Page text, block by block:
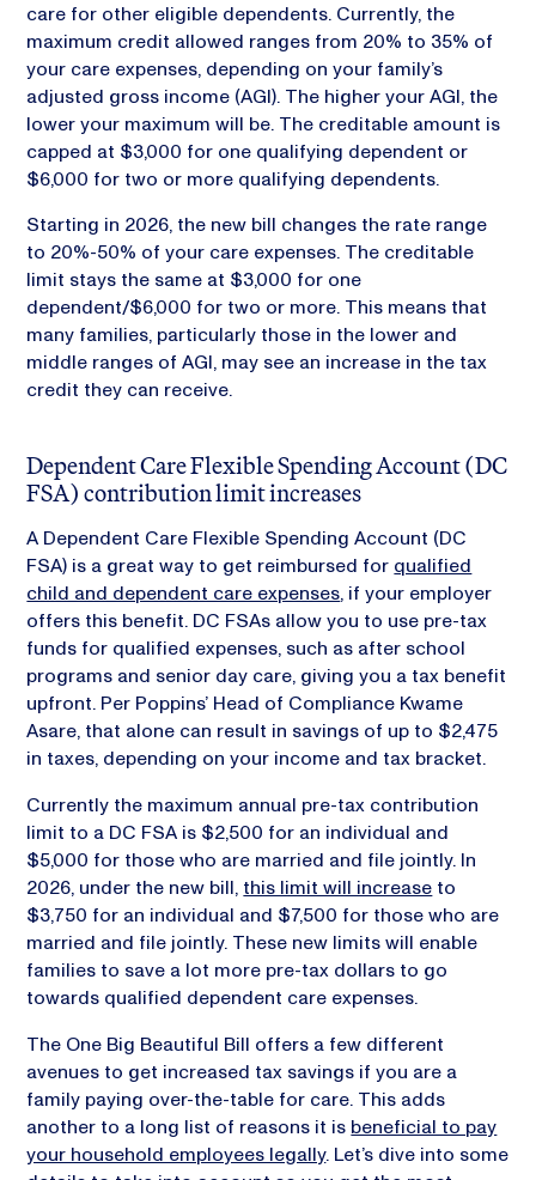
care for other eligible dependents. Currently, the
maximum credit allowed ranges from 20% to 35% of
your care expenses, depending on your family’s
adjusted gross income (AGI). The higher your AGI, the
lower your maximum will be. The creditable amount is
capped at $3,000 for one qualifying dependent or
$6,000 for two or more qualifying dependents.
Starting in 2026, the new bill changes the rate range
to 20%-50% of your care expenses. The creditable
limit stays the same at $3,000 for one
dependent/$6,000 for two or more. This means that
many families, particularly those in the lower and
middle ranges of AGI, may see an increase in the tax
credit they can receive.
Dependent Care Flexible Spending Account (DC
FSA) contribution limit increases
A Dependent Care Flexible Spending Account (DC
FSA) is a great way to get reimbursed for qualified
child and dependent care expenses, if your employer
offers this benefit. DC FSAs allow you to use pre-tax
funds for qualified expenses, such as after school
programs and senior day care, giving you a tax benefit
upfront. Per Poppins’ Head of Compliance Kwame
Asare, that alone can result in savings of up to $2,475
in taxes, depending on your income and tax bracket.
Currently the maximum annual pre-tax contribution
limit to a DC FSA is $2,500 for an individual and
$5,000 for those who are married and file jointly. In
2026, under the new bill, this limit will increase to
$3,750 for an individual and $7,500 for those who are
married and file jointly. These new limits will enable
families to save a lot more pre-tax dollars to go
towards qualified dependent care expenses.
The One Big Beautiful Bill offers a few different
avenues to get increased tax savings if you are a
family paying over-the-table for care. This adds
another to a long list of reasons it is beneficial to pay
your household employees legally. Let’s dive into some